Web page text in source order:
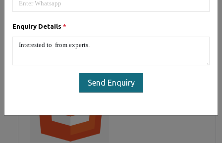
Enquiry Details *
Send Enquiry
HTML Programming in